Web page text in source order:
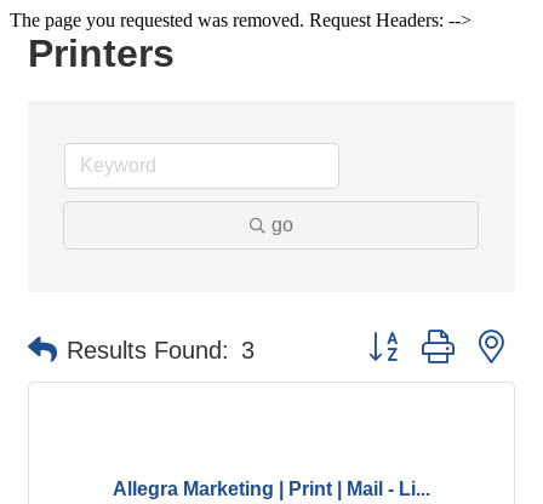
The page you requested was removed. Request Headers: -->
Printers
go
Results Found: 3 Button group with
Allegra Marketing | Print | Mail - Li...